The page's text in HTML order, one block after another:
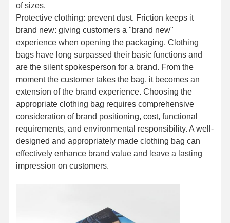
of sizes.
Protective clothing: prevent dust. Friction keeps it
brand new: giving customers a "brand new"
experience when opening the packaging. Clothing
bags have long surpassed their basic functions and
are the silent spokesperson for a brand. From the
moment the customer takes the bag, it becomes an
extension of the brand experience. Choosing the
appropriate clothing bag requires comprehensive
consideration of brand positioning, cost, functional
requirements, and environmental responsibility. A well-
designed and appropriately made clothing bag can
effectively enhance brand value and leave a lasting
impression on customers.